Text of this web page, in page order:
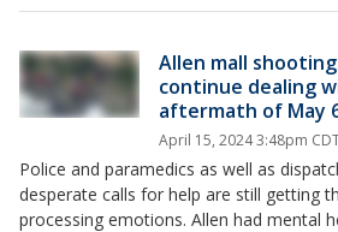
Allen mall
continue dealing
aftermath of May
April 15, 2024 3:48pm
Police and paramedics as well as
desperate calls for help are still getting
processing emotions. Allen had mental